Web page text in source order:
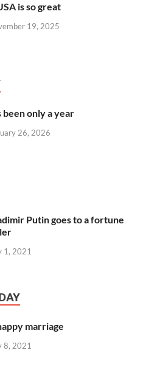
is so great
19, 2025
been only a year
26, 2026
Putin goes to a fortune
1, 2021
marriage
8, 2021